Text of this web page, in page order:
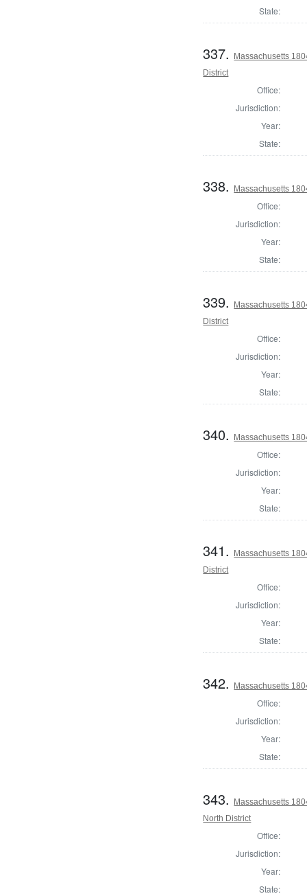
State:
337.
Massachusetts
District
Office:
Jurisdiction:
Year:
State:
338. Massachusetts
Office:
Jurisdiction:
Year:
State:
339.
Massachusetts
District
Office:
Jurisdiction:
Year:
State:
340. Massachusetts
Office:
Jurisdiction:
Year:
State:
341.
Massachusetts
District
Office:
Jurisdiction:
Year:
State:
342. Massachusetts
Office:
Jurisdiction:
Year:
State:
343.
Massachusetts
North District
Office:
Jurisdiction:
Year:
State: